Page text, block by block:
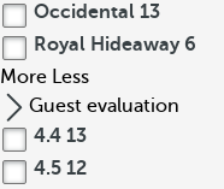
Occidental 13
Royal Hideaway 6
More Less
Guest evaluation
4.4 13
4.5 12